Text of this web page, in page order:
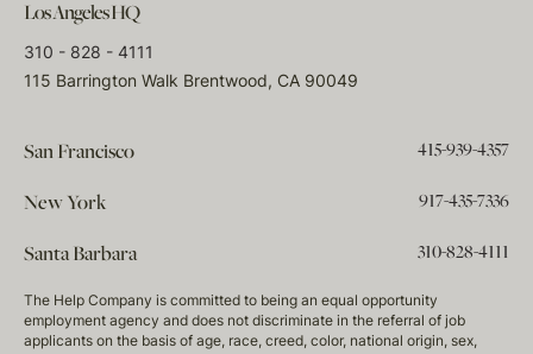
Los Angeles HQ
310 - 828 - 4111
115 Barrington Walk Brentwood, CA 90049
San Francisco 415-939-4357
New York 917-435-7336
Santa Barbara 310-828-4111
The Help Company is committed to being an equal opportunity
employment agency and does not discriminate in the referral of job
applicants on the basis of age, race, creed, color, national origin, sex,